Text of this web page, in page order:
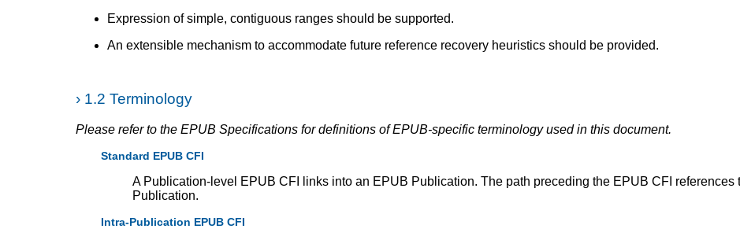
Expression of simple, contiguous ranges should be supported.
An extensible mechanism to accommodate future reference recovery heuristics should be provided.
› 1.2 Terminology
Please refer to the EPUB Specifications for definitions of EPUB-specific terminology used in this document.
Standard EPUB CFI
A Publication-level EPUB CFI links into an EPUB Publication. The path preceding the EPUB CFI references
Publication.
Intra-Publication EPUB CFI